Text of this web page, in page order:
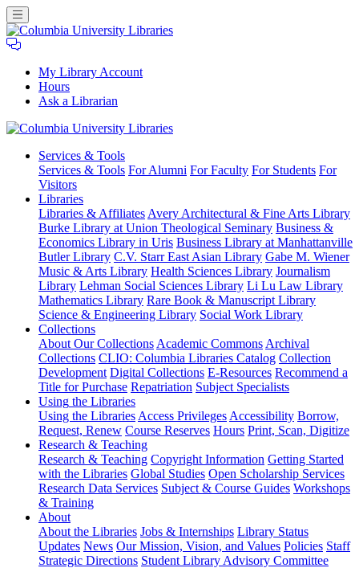
My Library Account
Hours
Ask a Librarian
University
Libraries
Services & Tools
Services & Tools For Alumni For Faculty For Students For
Visitors
Libraries
Libraries & Affiliates Avery Architectural & Fine Arts Library
Burke Library at Union Theological Seminary Business &
Economics Library in Uris Business Library at Manhattanville
Butler Library C.V. Starr East Asian Library Gabe M. Wiener
Music & Arts Library Health Sciences Library Journalism
Library Lehman Social Sciences Library Li Lu Law Library
Mathematics Library Rare Book & Manuscript Library
Science & Engineering Library Social Work Library
Collections
About Our Collections Academic Commons Archival
Collections CLIO: Columbia Libraries Catalog Collection
Development Digital Collections E-Resources Recommend a
Title for Purchase Repatriation Subject Specialists
Using the Libraries
Using the Libraries Access Privileges Accessibility Borrow,
Request, Renew Course Reserves Hours Print, Scan, Digitize
Research & Teaching
Research & Teaching Copyright Information Getting Started
with the Libraries Global Studies Open Scholarship Services
Research Data Services Subject & Course Guides Workshops
& Training
About
About the Libraries Jobs & Internships Library Status
Updates News Our Mission, Vision, and Values Policies Staff
Strategic Directions Student Library Advisory Committee